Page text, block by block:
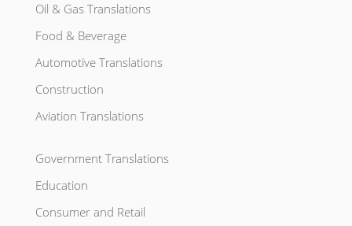
Oil & Gas Translations
Food & Beverage
Automotive Translations
Construction
Aviation Translations
Government Translations
Education
Consumer and Retail